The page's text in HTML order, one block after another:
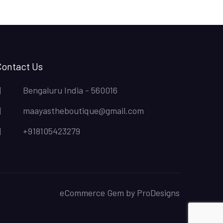
Us
Bengaluru India - 560016
maayastheboutique@gmail.com
+918105423279
eCommerce Gem by ProDesigns